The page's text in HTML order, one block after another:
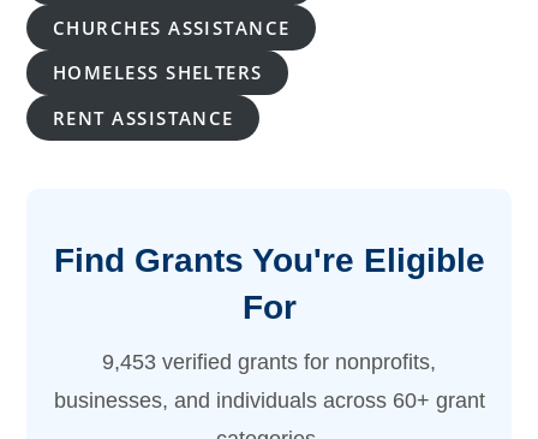
CHURCHES ASSISTANCE
HOMELESS SHELTERS
RENT ASSISTANCE
Find Grants You're Eligible
For
9,453 verified grants for nonprofits,
businesses, and individuals across 60+ grant